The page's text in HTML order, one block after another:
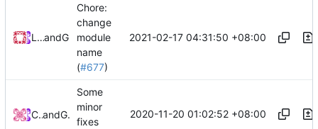
Loyalsoldierand GitHub
Chore:
change
module
name
(#677)
2021-02-17 04:31:50 +08:00
Chinsyoand GitHub
Some
minor
fixes
2020-11-20 01:02:52 +08:00